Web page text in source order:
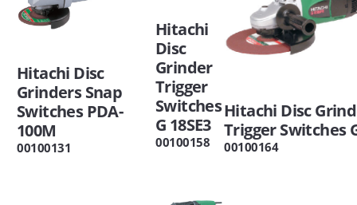
Hitachi Disc
Grinders Snap
Switches PDA-
100M
00100131
Hitachi
Disc
Grinder
Trigger
Switches
G 18SE3
00100158
Hitachi Disc
Trigger Switches
00100164